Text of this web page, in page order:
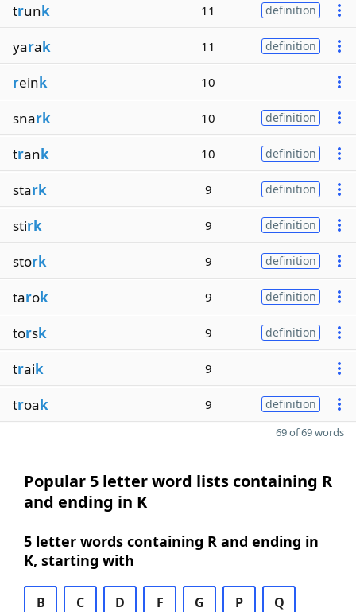
trunk 11 definition
yarak 11 definition
reink 10
snark 10 definition
trank 10 definition
stark 9 definition
stirk 9 definition
stork 9 definition
tarok 9 definition
torsk 9 definition
traik 9
troak 9 definition
69 of 69 words
Popular 5 letter word lists containing R
and ending in K
5 letter words containing R and ending in
K, starting with
B C D F G P Q